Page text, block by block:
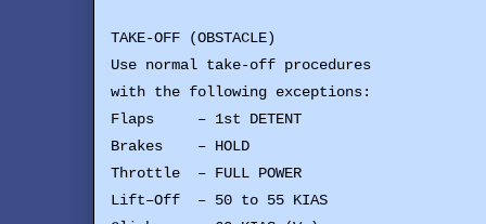
TAKE-OFF (OBSTACLE)
Use normal take-off procedures
with the following exceptions:
Flaps – 1st DETENT
Brakes – HOLD
Throttle – FULL POWER
Lift–Off – 50 to 55 KIAS